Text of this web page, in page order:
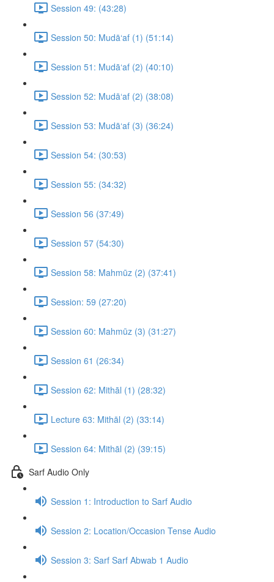
Session 49: (43:28)
Session 50: Mudā‘af (1) (51:14)
Session 51: Mudā‘af (2) (40:10)
Session 52: Mudā‘af (2) (38:08)
Session 53: Mudā‘af (3) (36:24)
Session 54: (30:53)
Session 55: (34:32)
Session 56 (37:49)
Session 57 (54:30)
Session 58: Mahmūz (2) (37:41)
Session: 59 (27:20)
Session 60: Mahmūz (3) (31:27)
Session 61 (26:34)
Session 62: Mithāl (1) (28:32)
Lecture 63: Mithāl (2) (33:14)
Session 64: Mithāl (2) (39:15)
Sarf Audio Only
Session 1: Introduction to Sarf Audio
Session 2: Location/Occasion Tense Audio
Session 3: Sarf Sarf Abwab 1 Audio